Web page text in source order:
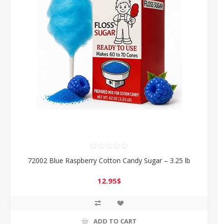
72002 Blue Raspberry Cotton Candy Sugar – 3.25 lb
12.95$
ADD TO CART